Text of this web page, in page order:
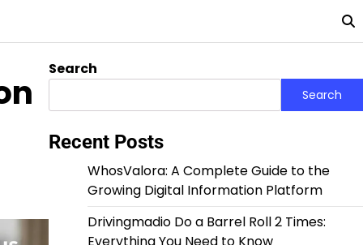
Search
Search
Recent Posts
WhosValora: A Complete Guide to the
Growing Digital Information Platform
Drivingmadio Do a Barrel Roll 2 Times: